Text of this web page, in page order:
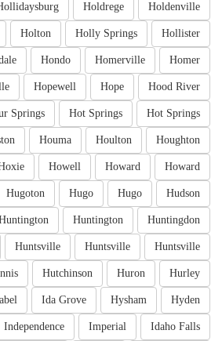
Holdenville
Holdrege
Hollister
Holly Springs
Holton
Homer
Homerville
Hondo
Hood River
Hope
Hopewell
Hot Springs
Hot Springs
Springs
Houghton
Houlton
Houma
Howard
Howard
Howell
Hudson
Hugo
Hugo
Hugoton
Huntingdon
Huntington
Huntsville
Huntsville
Huntsville
Hurley
Huron
Hutchinson
Hyden
Hysham
Ida Grove
Idaho Falls
Imperial
Independence